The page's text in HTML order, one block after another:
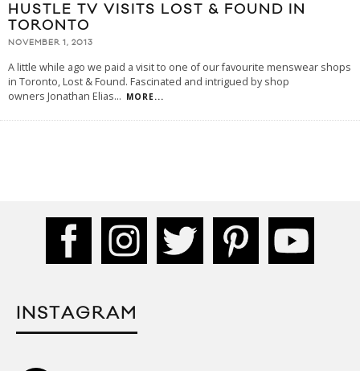
HUSTLE TV VISITS LOST & FOUND IN
TORONTO
NOVEMBER 1, 2013
A little while ago we paid a visit to one of our favourite menswear shops
in Toronto, Lost & Found. Fascinated and intrigued by shop
owners Jonathan Elias... MORE...
INSTAGRAM